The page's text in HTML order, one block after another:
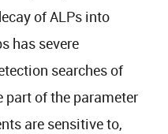
of ALPs into
has severe
searches of
part of the parameter
are sensitive to,